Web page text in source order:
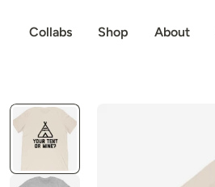
to content
Collabs Shop About